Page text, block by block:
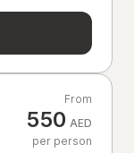
From
550 AED
per person